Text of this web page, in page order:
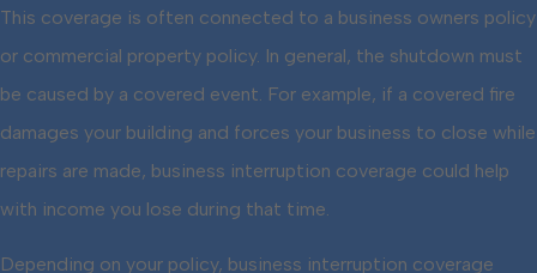
This coverage is often connected to a business owners policy
or commercial property policy. In general, the shutdown must
be caused by a covered event. For example, if a covered fire
damages your building and forces your business to close while
repairs are made, business interruption coverage could help
with income you lose during that time.
Depending on your policy, business interruption coverage